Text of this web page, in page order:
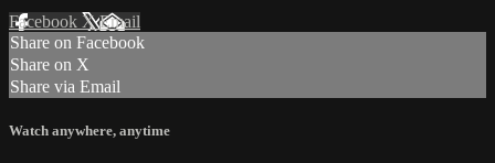
Facebook XEmail
Share on Facebook
Share on X
Share via Email
Watch anywhere, anytime